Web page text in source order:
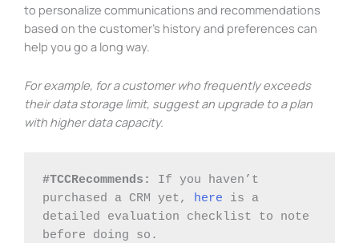
to personalize communications and recommendations
based on the customer’s history and preferences can
help you go a long way.
For example, for a customer who frequently exceeds
their data storage limit, suggest an upgrade to a plan
with higher data capacity.
#TCCRecommends: If you haven’t
purchased a CRM yet,
here is a
detailed evaluation checklist to note
before doing so.